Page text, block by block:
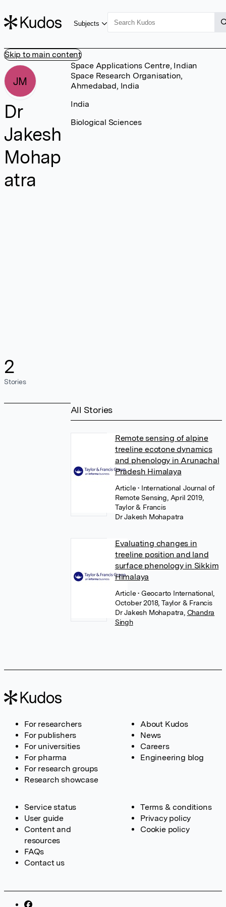
Skip to main content
Subjects
JM
Dr
Jakesh
Mohap
atra
2
Stories
Space Applications Centre, Indian
Space Research Organisation,
Ahmedabad, India
India
Biological Sciences
All Stories
Remote sensing of alpine
treeline ecotone dynamics
and phenology in Arunachal
Pradesh Himalaya
Article• International Journal of
Remote Sensing, April 2019,
Taylor & Francis
Dr Jakesh Mohapatra
Evaluating changes in
treeline position and land
surface phenology in Sikkim
Himalaya
Article• Geocarto International,
October 2018, Taylor & Francis
Dr Jakesh Mohapatra Chandra
Singh
For researchers
For publishers
For universities
For pharma
For research groups
Research showcase
About Kudos
News
Careers
Engineering blog
Service status
User guide
Content and
resources
FAQs
Contact us
Terms & conditions
Privacy policy
Cookie policy